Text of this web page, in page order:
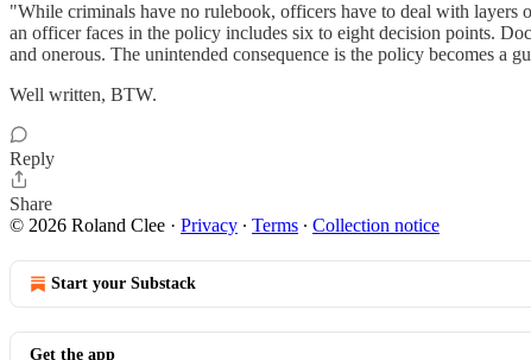
"While criminals have no rulebook, officers have to deal with layers
an officer faces in the policy includes six to eight decision points.
and onerous. The unintended consequence is the policy becomes a
Well written, BTW.
Reply
Share
© 2026 Roland Clee · Privacy ∙ Terms ∙ Collection notice
Start your Substack
Get the app